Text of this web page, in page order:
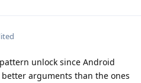
unlock since Android
arguments than the ones